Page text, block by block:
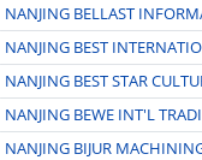
NANJING BELLAST
NANJING BEST
NANJING BEST STAR
NANJING BEWE INT'L
NANJING BIJUR